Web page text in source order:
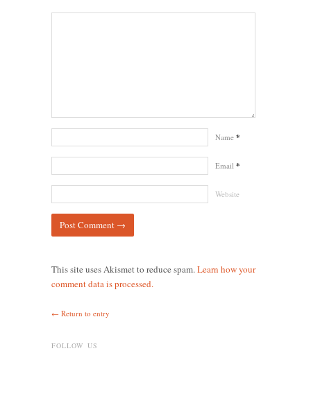
Name *
Email *
Website
This site uses Akismet to reduce spam.Learn how your
comment data is processed.
← Return to entry
FOLLOW US